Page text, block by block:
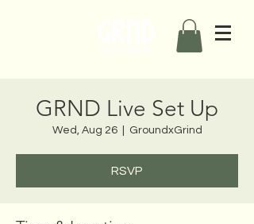
GRND Live Set Up
Wed, Aug 26
  |
GroundxGrind
RSVP